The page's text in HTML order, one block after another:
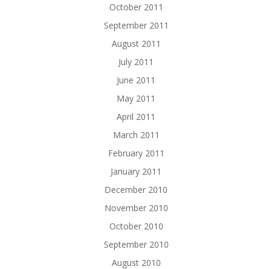
October 2011
September 2011
August 2011
July 2011
June 2011
May 2011
April 2011
March 2011
February 2011
January 2011
December 2010
November 2010
October 2010
September 2010
August 2010